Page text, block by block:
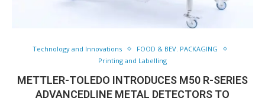
Technology and Innovations
FOOD & BEV. PACKAGING
Printing and Labelling
METTLER-TOLEDO INTRODUCES M50 R-SERIES
ADVANCEDLINE METAL DETECTORS TO